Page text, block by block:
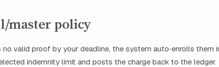
master policy
no valid proof by your deadline, the system auto‑enrolls them
indemnity limit and posts the charge back to the ledger.